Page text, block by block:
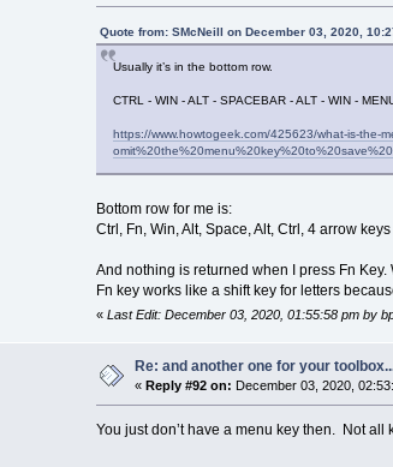
Quote from: SMcNeill on December 03, 2020,
Usually it’s in the bottom row.
CTRL - WIN - ALT - SPACEBAR - ALT - WIN -
https://www.howtogeek.com/425623/what-is-the-
Bottom row for me is:
Ctrl, Fn, Win, Alt, Space, Alt, Ctrl, 4 arrow
And nothing is returned when I press Fn
Fn key works like a shift key for letters
« Last Edit: December 03, 2020, 01:55:58 pm by
Re: and another one for your
« Reply #92 on: December 03, 2020,
You just don’t have a menu key then. Not